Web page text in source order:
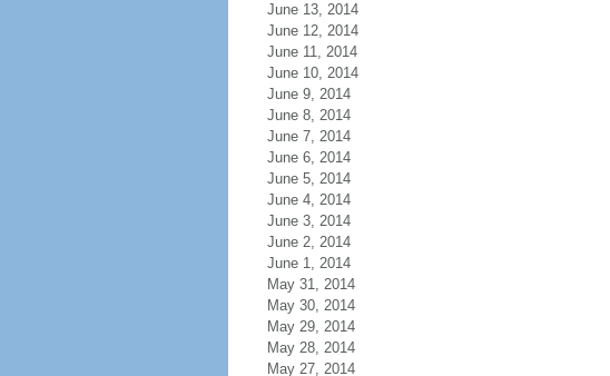
June 13, 2014
June 12, 2014
June 11, 2014
June 10, 2014
June 9, 2014
June 8, 2014
June 7, 2014
June 6, 2014
June 5, 2014
June 4, 2014
June 3, 2014
June 2, 2014
June 1, 2014
May 31, 2014
May 30, 2014
May 29, 2014
May 28, 2014
May 27, 2014